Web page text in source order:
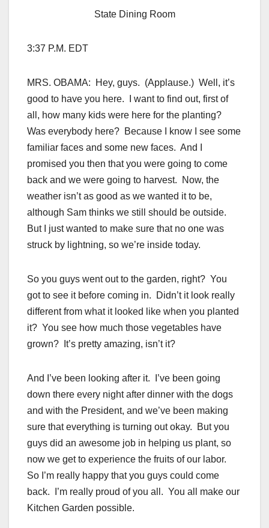
State Dining Room
3:37 P.M. EDT
MRS. OBAMA: Hey, guys. (Applause.) Well, it’s
good to have you here. I want to find out, first of
all, how many kids were here for the planting?
Was everybody here? Because I know I see some
familiar faces and some new faces. And I
promised you then that you were going to come
back and we were going to harvest. Now, the
weather isn’t as good as we wanted it to be,
although Sam thinks we still should be outside.
But I just wanted to make sure that no one was
struck by lightning, so we’re inside today.
So you guys went out to the garden, right? You
got to see it before coming in. Didn’t it look really
different from what it looked like when you planted
it? You see how much those vegetables have
grown? It’s pretty amazing, isn’t it?
And I’ve been looking after it. I’ve been going
down there every night after dinner with the dogs
and with the President, and we’ve been making
sure that everything is turning out okay. But you
guys did an awesome job in helping us plant, so
now we get to experience the fruits of our labor.
So I’m really happy that you guys could come
back. I’m really proud of you all. You all make our
Kitchen Garden possible.